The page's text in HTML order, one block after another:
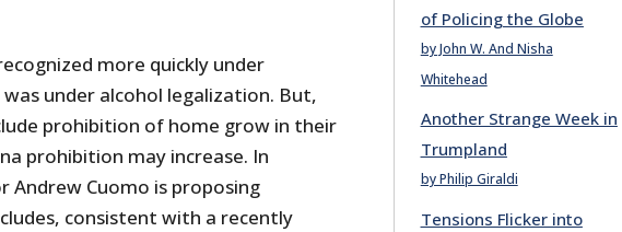
more quickly under
under alcohol legalization. But,
prohibition of home grow in their
prohibition may increase. In
Andrew Cuomo is proposing
consistent with a recently
of Policing the Globe
by John W. And Nisha
Whitehead
Another Strange Week in
Trumpland
by Philip Giraldi
Tensions Flicker into